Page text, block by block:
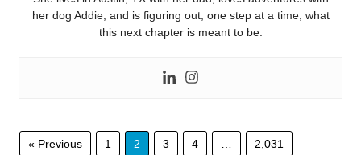
her dog Addie, and is figuring out, one step at a time, what
this next chapter is meant to be.
« Previous 1 2 3 4
2,031